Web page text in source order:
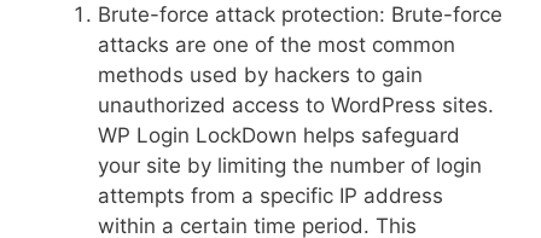
Brute-force attack protection: Brute-force
attacks are one of the most common
methods used by hackers to gain
unauthorized access to WordPress sites.
WP Login LockDown helps safeguard
your site by limiting the number of login
attempts from a specific IP address
within a certain time period. This